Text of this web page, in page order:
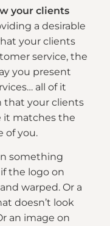
your clients
a desirable
your clients
service, the
you present
all of it
that your clients
it matches the
of you.
something
the logo on
warped. Or a
doesn’t look
an image on